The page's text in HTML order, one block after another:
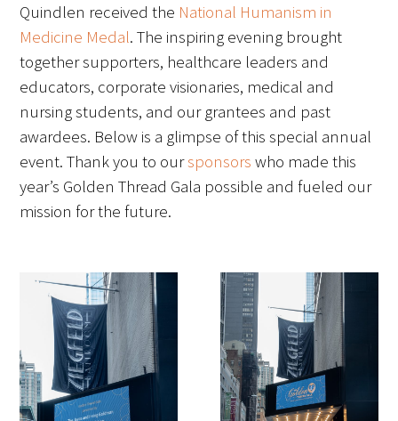
Careers
FAQs
Gold Humanism Summit
White Coat Ceremony
Gold Humanism Honor Society
Tell Me More®
Quindlen received the National Humanism in
Medicine Medal. The inspiring evening brought
together supporters, healthcare leaders and
educators, corporate visionaries, medical and
nursing students, and our grantees and past
awardees. Below is a glimpse of this special annual
event. Thank you to oursponsors who made this
year’s Golden Thread Gala possible and fueled our
mission for the future.